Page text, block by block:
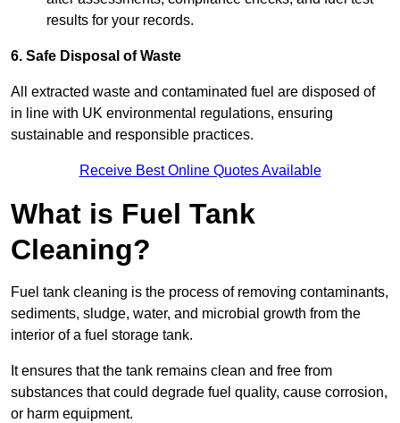
results for your records.
6. Safe Disposal of Waste
All extracted waste and contaminated fuel are disposed of
in line with UK environmental regulations, ensuring
sustainable and responsible practices.
Receive Best Online Quotes Available
What is Fuel Tank
Cleaning?
Fuel tank cleaning is the process of removing contaminants,
sediments, sludge, water, and microbial growth from the
interior of a fuel storage tank.
It ensures that the tank remains clean and free from
substances that could degrade fuel quality, cause corrosion,
or harm equipment.